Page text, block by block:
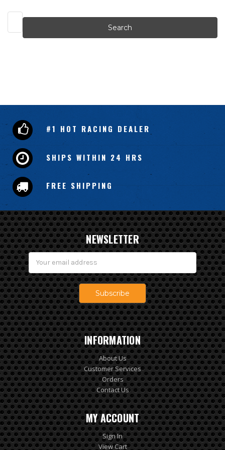
Search
#1 HOT RACING DEALER
SHIPS WITHIN 24 HRS
FREE SHIPPING
NEWSLETTER
Email
Address
INFORMATION
About Us
Customer Services
Orders
Contact Us
MY ACCOUNT
Sign In
View Cart